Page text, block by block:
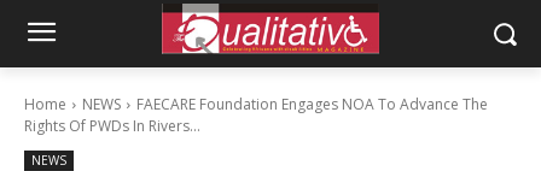
Home NEWS
FAECARE Foundation Engages NOA To Advance The
Rights Of PWDs In Rivers...
NEWS